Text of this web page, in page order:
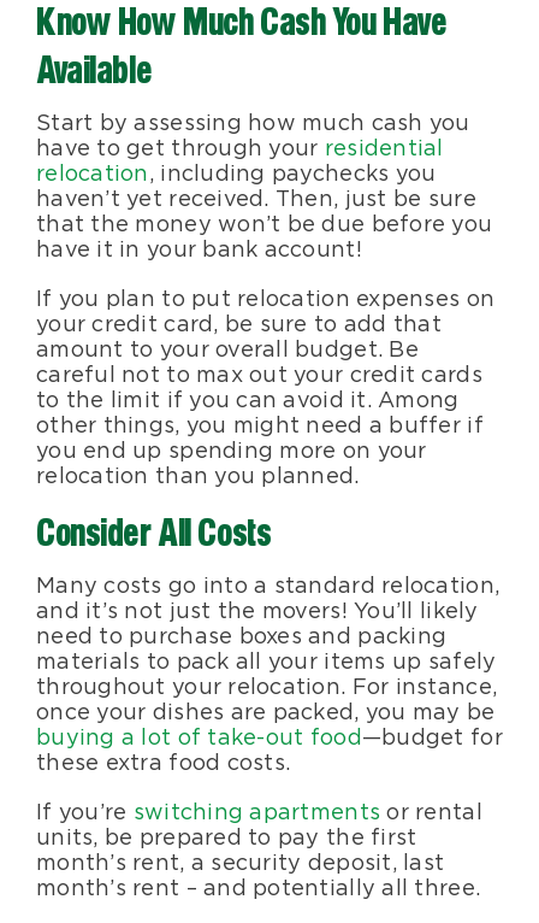
Know How Much Cash You Have
Available
Start by assessing how much cash you
have to get through your residential
relocation, including paychecks you
haven’t yet received. Then, just be sure
that the money won’t be due before you
have it in your bank account!
If you plan to put relocation expenses on
your credit card, be sure to add that
amount to your overall budget. Be
careful not to max out your credit cards
to the limit if you can avoid it. Among
other things, you might need a buffer if
you end up spending more on your
relocation than you planned.
Consider All Costs
Many costs go into a standard relocation,
and it’s not just the movers! You’ll likely
need to purchase boxes and packing
materials to pack all your items up safely
throughout your relocation. For instance,
once your dishes are packed, you may be
buying a lot of take-out food—budget for
these extra food costs.
If you’re switching apartments or rental
units, be prepared to pay the first
month’s rent, a security deposit, last
month’s rent – and potentially all three.